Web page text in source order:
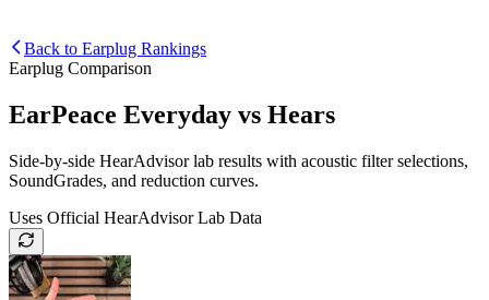
Back to Earplug Rankings
Earplug Comparison
EarPeace Everyday vs Hears
Side-by-side HearAdvisor lab results with acoustic filter selections,
SoundGrades, and reduction curves.
Uses Official HearAdvisor Lab Data